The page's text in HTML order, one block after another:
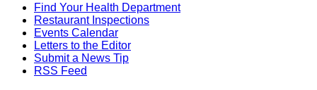
Find Your Health Department
Restaurant Inspections
Events Calendar
Letters to the Editor
Submit a News Tip
RSS Feed